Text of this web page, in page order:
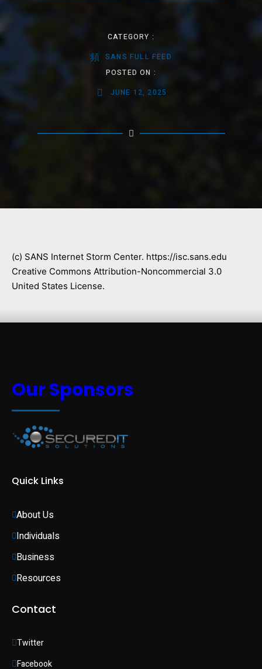
CATEGORY :
SANS FULL FEED
POSTED ON :
JUNE 12, 2025
(c) SANS Internet Storm Center. https://isc.sans.edu
Creative Commons Attribution-Noncommercial 3.0
United States License.
Our Sponsors
Quick Links
About Us
Individuals
Business
Resources
Contact
Twitter
Facebook